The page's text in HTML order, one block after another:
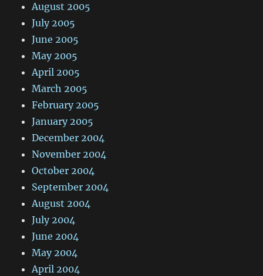
August 2005
July 2005
June 2005
May 2005
April 2005
March 2005
February 2005
January 2005
December 2004
November 2004
October 2004
September 2004
August 2004
July 2004
June 2004
May 2004
April 2004